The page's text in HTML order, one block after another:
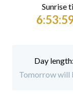
Sunrise
Tomorrow will